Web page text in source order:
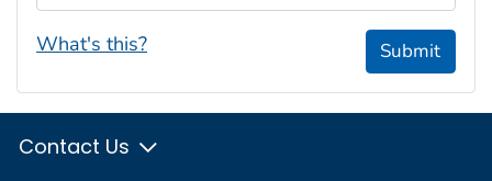
What's this? Submit
Contact Us